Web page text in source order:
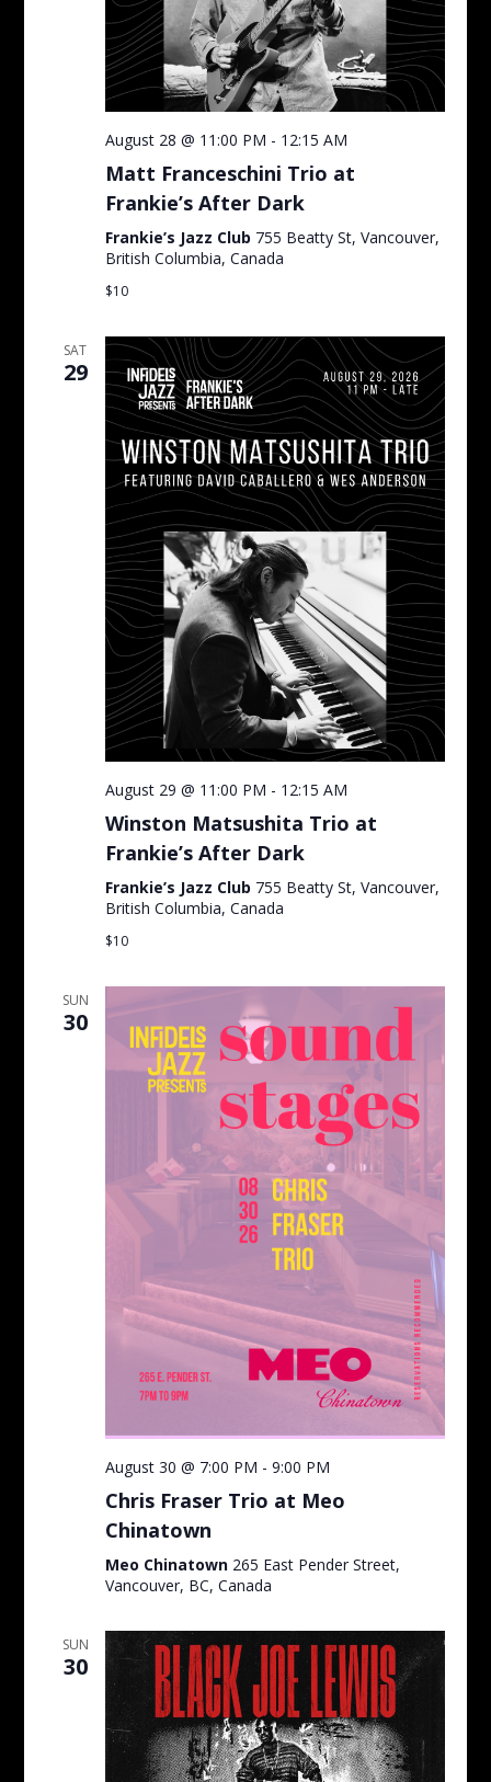
August 28 @ 11:00 PM - 12:15 AM
Matt Franceschini Trio at
Frankie’s After Dark
Frankie’s Jazz Club 755 Beatty St, Vancouver,
British Columbia, Canada
$10
SAT
29
August 29 @ 11:00 PM - 12:15 AM
Winston Matsushita Trio at
Frankie’s After Dark
Frankie’s Jazz Club 755 Beatty St, Vancouver,
British Columbia, Canada
$10
SUN
30
August 30 @ 7:00 PM - 9:00 PM
Chris Fraser Trio at Meo
Chinatown
Meo Chinatown 265 East Pender Street,
Vancouver, BC, Canada
SUN
30